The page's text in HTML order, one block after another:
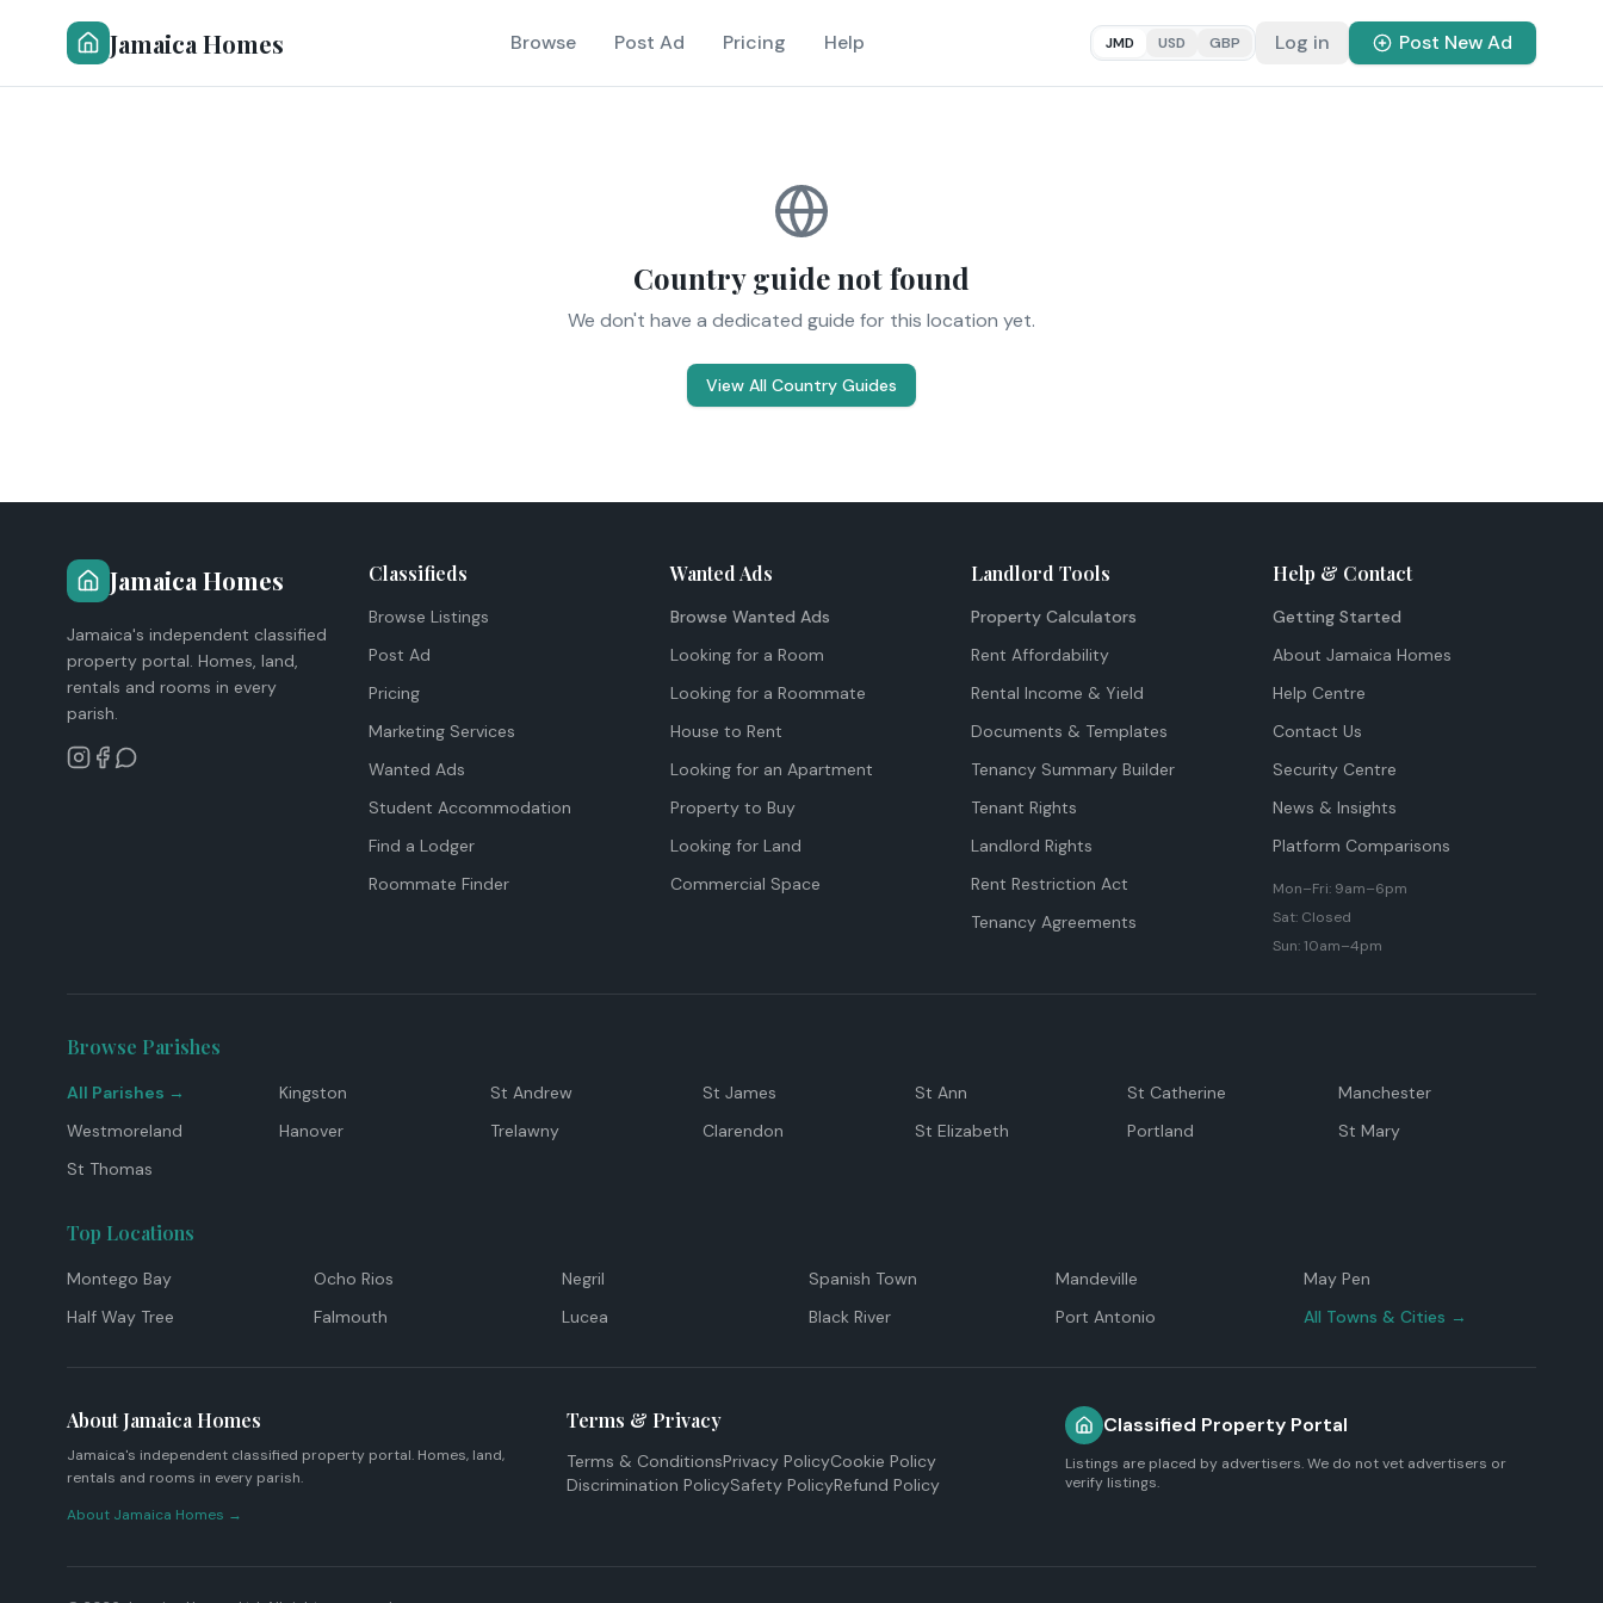
Jamaica Homes Browse Post Ad Pricing Help JMD USD GBP Log in Post New Ad
Country guide not found
We don't have a dedicated guide for this location yet.
View All Country Guides
Jamaica Homes
Jamaica's independent classified
property portal. Homes, land,
rentals and rooms in every
parish.
Classifieds
Browse Listings
Post Ad
Pricing
Marketing Services
Wanted Ads
Student Accommodation
Find a Lodger
Roommate Finder
Wanted Ads
Browse Wanted Ads
Looking for a Room
Looking for a Roommate
House to Rent
Looking for an Apartment
Property to Buy
Looking for Land
Commercial Space
Landlord Tools
Property Calculators
Rent Affordability
Rental Income & Yield
Documents & Templates
Tenancy Summary Builder
Tenant Rights
Landlord Rights
Rent Restriction Act
Tenancy Agreements
Help & Contact
Getting Started
About Jamaica Homes
Help Centre
Contact Us
Security Centre
News & Insights
Platform Comparisons
Mon–Fri: 9am–6pm
Sat: Closed
Sun: 10am–4pm
Browse Parishes
All Parishes → Kingston St Andrew St James St Ann St Catherine
Manchester
Westmoreland
Hanover Trelawny Clarendon St Elizabeth Portland
St Mary
St Thomas
Top Locations
Montego Bay Ocho Rios Negril Spanish Town Mandeville
May Pen
Half Way Tree
Falmouth Lucea Black River Port Antonio All Towns & Cities →
About Jamaica Homes
Jamaica's independent classified property portal. Homes, land,
rentals and rooms in every parish.
About Jamaica Homes →
Terms & Privacy
Terms & ConditionsPrivacy PolicyCookie Policy
Discrimination PolicySafety PolicyRefund Policy
Classified Property Portal
Listings are placed by advertisers. We do not vet advertisers or
verify listings.